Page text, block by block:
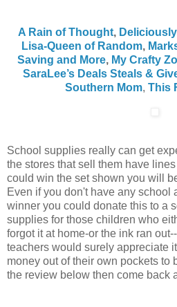
A Rain of Thought,
Lisa-Queen of Random,
Saving and More, My Crafty
SaraLee’s Deals Steals &
Southern Mom, This
School supplies really can get
the stores that sell them have
could win the set shown you will
Even if you don't have any school
winner you could donate this to a
supplies for those children who
forgot it at home-or the ink ran
teachers would surely appreciate
money out of their own pockets to
the review below then come back